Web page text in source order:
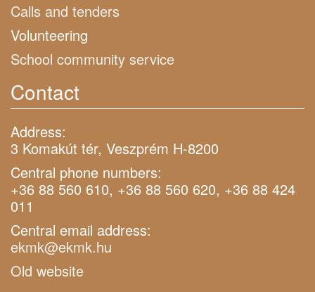
Calls and tenders
Volunteering
School community service
Contact
Address:
3 Komakút tér, Veszprém H-8200
Central phone numbers:
+36 88 560 610, +36 88 560 620, +36 88 424
011
Central email address:
ekmk@ekmk.hu
Old website